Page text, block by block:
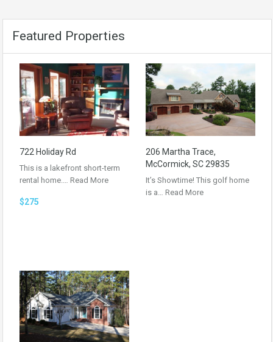
Featured Properties
722 Holiday Rd
This is a lakefront short-term
rental home.… Read More
$275
206 Martha Trace,
McCormick, SC 29835
It’s Showtime! This golf home
is a… Read More